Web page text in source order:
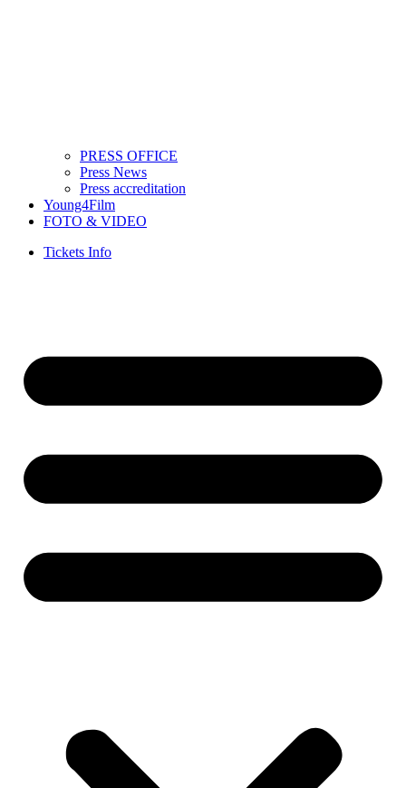
PRESS OFFICE
Press News
Press accreditation
Young4Film
FOTO & VIDEO
Tickets Info